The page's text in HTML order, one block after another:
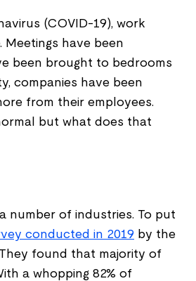
(COVID-19), work
have been
been brought to bedrooms
companies have been
from their employees.
but what does that
number of industries. To put
conducted in 2019 by the
found that majority of
a whopping 82% of